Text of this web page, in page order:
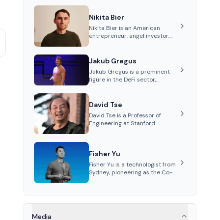
Nikita Bier
Nikita Bier is an American
entrepreneur, angel investor,
Jakub Gregus
Jakub Gregus is a prominent
figure in the DeFi sector,
leading liquidity protocol on
David Tse
David Tse is a Professor of
Engineering at Stanford
inventing the proportional-fair
scheduling algorithm, a key
technology in 3G/4G/5G
cellular networks.
Fisher Yu
Fisher Yu is a technologist from
Sydney, pioneering as the Co-
Bitcoin staking protocol. He
holds a PhD in
Media